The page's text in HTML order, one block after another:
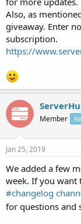
Also, as
giveaway. Enter
subscription.
https://
Member
Jan 25, 2019
We added a few
week. If you want
#changelog
for questions and